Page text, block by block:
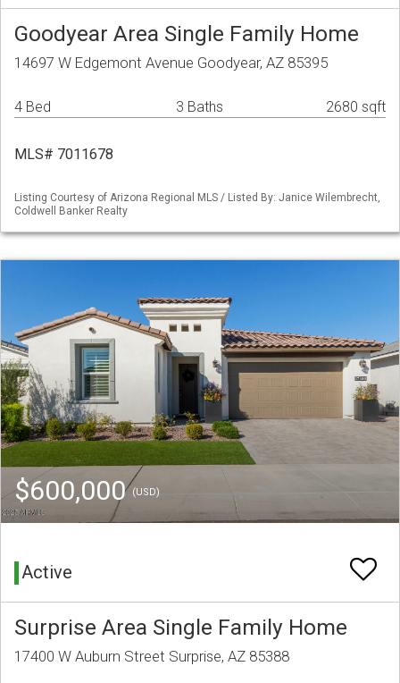
Goodyear Area Single Family Home
14697 W Edgemont Avenue Goodyear, AZ 85395
4 Bed 3 Baths 2680 sqft
MLS# 7011678
Listing Courtesy of Arizona Regional MLS / Listed By: Janice Wilembrecht,
Coldwell Banker Realty
$600,000(USD)
Active
Surprise Area Single Family Home
17400 W Auburn Street Surprise, AZ 85388